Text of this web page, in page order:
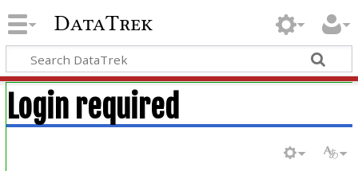
DataTrek
Login required